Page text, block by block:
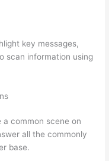
key messages,
scan information using
a common scene on
all the commonly
base.